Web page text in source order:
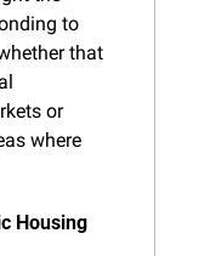
to
that
or
where
Housing